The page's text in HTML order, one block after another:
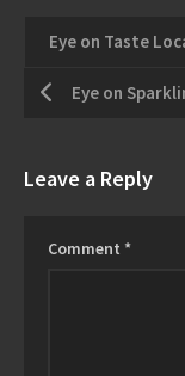
Eye on Taste
Eye on
Leave a Reply
Comment *